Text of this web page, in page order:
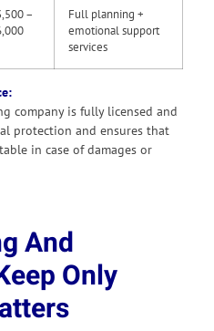
–
Full planning +
emotional support
services
company is fully licensed and
protection and ensures that
in case of damages or
And
Only